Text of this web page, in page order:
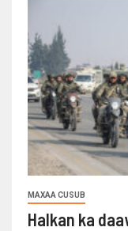
MAXAA CUSUB
Halkan ka